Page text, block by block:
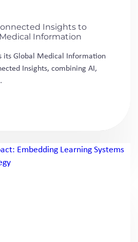
Insights to
Information
its Global Medical Information
Insights, combining AI,